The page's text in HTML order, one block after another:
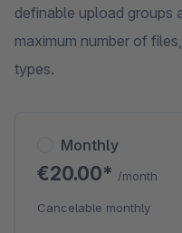
definable upload groups
maximum number of
types.
Monthly
€20.00* /month
Cancelable monthly